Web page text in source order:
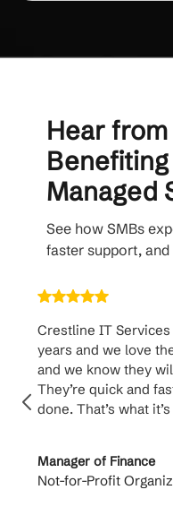
Hear
Managed
See how SMBs
faster support,
Crestline IT
years and we love
and we know they
They’re quick and
done. That’s what
Manager of Finance
Not-for-Profit